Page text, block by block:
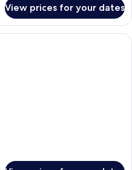
View prices for your dates
A modern bedroom with a bed, a